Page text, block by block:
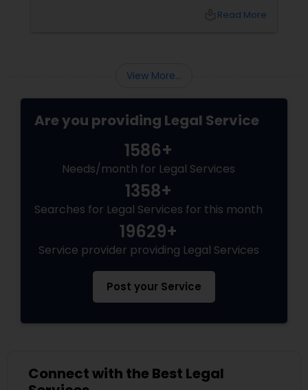
Copyright Attorney
Trademark Attorney
Security Attorney
Trial Attorney
Bankruptcy Attorney
Workplace Accident Attorney
Government Lawyer
Whether it’s health, automobile, home, orRead More
View More...
Are you providing Legal Service
1586+
Needs/month for Legal Services
1358+
Searches for Legal Services for this month
19629+
Service provider providing Legal Services
Post your Service
Connect with the Best Legal